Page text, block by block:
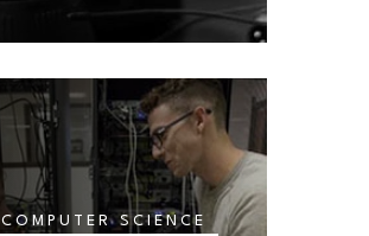
COMPUTER SCIENCE